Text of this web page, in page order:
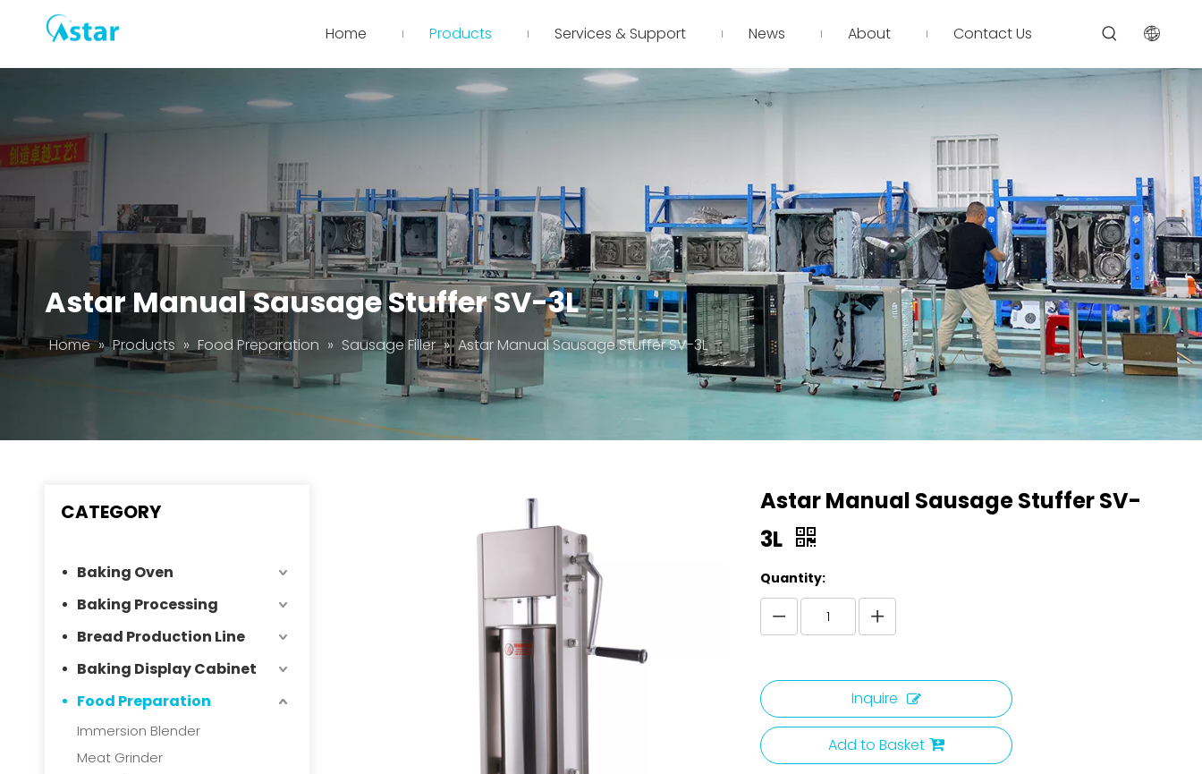
Home Products Services & Support News About Contact Us
Astar Manual Sausage Stuffer SV-3L
Home » Products » Food Preparation » Sausage Filler » Astar Manual Sausage Stuffer SV-3L
CATEGORY
Baking Oven
Baking Processing
Bread Production Line
Baking Display Cabinet
Food Preparation
Immersion Blender
Meat Grinder
Astar Manual Sausage Stuffer SV-
3L
Quantity:
Inquire
Add to Basket